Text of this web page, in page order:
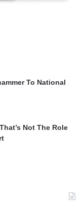
To National
Not The Role